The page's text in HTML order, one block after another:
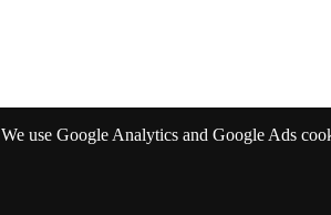
We use Google Analytics and Google Ads